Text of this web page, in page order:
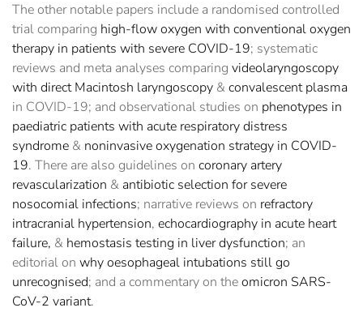
The other notable papers include a randomised controlled
trial comparing high-flow oxygen with conventional oxygen
therapy in patients with severe COVID-19; systematic
reviews and meta analyses comparing videolaryngoscopy
with direct Macintosh laryngoscopy &convalescent plasma
in COVID-19; and observational studies on phenotypes in
paediatric patients with acute respiratory distress
syndrome & noninvasive oxygenation strategy in COVID-
19. There are also guidelines on coronary artery
revascularization & antibiotic selection for severe
nosocomial infections; narrative reviews on refractory
intracranial hypertension, echocardiography in acute heart
failure, & hemostasis testing in liver dysfunction; an
editorial on why oesophageal intubations still go
unrecognised; and a commentary on theomicron SARS-
CoV-2 variant.